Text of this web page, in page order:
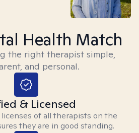
Health Match
the right therapist simple,
and personal.
& Licensed
of all therapists on the
they are in good standing.